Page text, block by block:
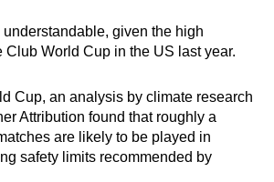
given the high
Club World Cup in the US last year.
Cup, an analysis by climate research
Attribution found that roughly a
are likely to be played in
safety limits recommended by